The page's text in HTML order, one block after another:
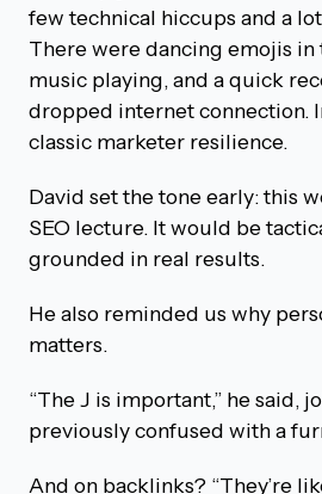
few technical hiccups and a
There were dancing emojis in
music playing, and a quick
dropped internet connection.
classic marketer resilience.
David set the tone early: this
SEO lecture. It would be
grounded in real results.
He also reminded us why
matters.
“The J is important,” he said,
previously confused with a
And on backlinks? “They’re